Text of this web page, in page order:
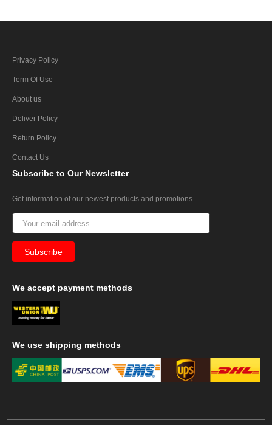
Privacy Policy
Term Of Use
About us
Deliver Policy
Return Policy
Contact Us
Subscribe to Our Newsletter
Get information of our newest products and promotions
We accept payment methods
We use shipping methods